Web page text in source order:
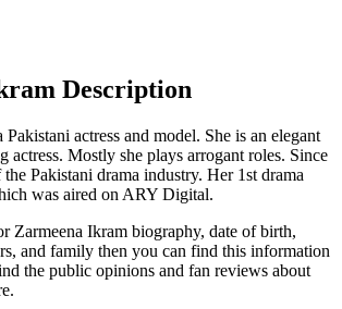
Description
Pakistani actress and model. She is an elegant
actress. Mostly she plays arrogant roles. Since
Pakistani drama industry. Her 1st drama
was aired on ARY Digital.
Zarmeena Ikram biography, date of birth,
and family then you can find this information
the public opinions and fan reviews about